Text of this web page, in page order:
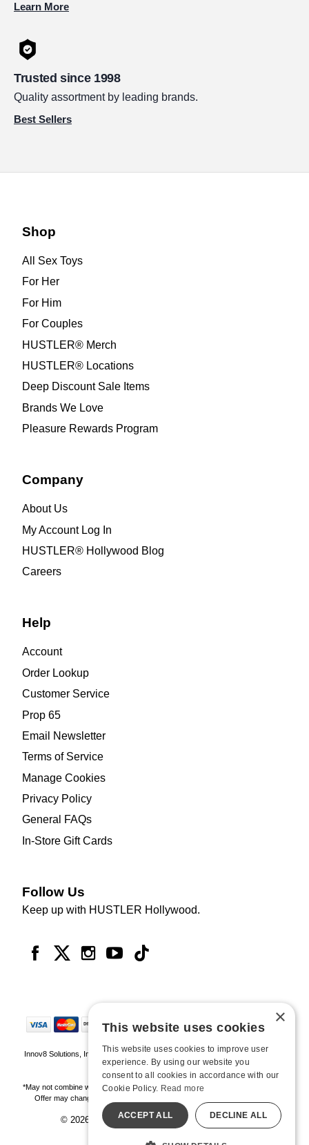
Learn More
Trusted since 1998
Quality assortment by leading brands.
Best Sellers
Shop
All Sex Toys
For Her
For Him
For Couples
HUSTLER® Merch
HUSTLER® Locations
Deep Discount Sale Items
Brands We Love
Pleasure Rewards Program
Company
About Us
My Account Log In
HUSTLER® Hollywood Blog
Careers
Help
Account
Order Lookup
Customer Service
Prop 65
Email Newsletter
Terms of Service
Manage Cookies
Privacy Policy
General FAQs
In-Store Gift Cards
Follow Us
Keep up with HUSTLER Hollywood.
Innov8 Solutions, Inc., 187 E. Warm Springs Road, Suite B343, Las Vegas, NV
89119
*May not combine with other offers and discounts. Some exclusions may apply.
Offer may change or end without notice. While supplies last. Online Only
© 2026 Hustler Hollywood. All Rights Reserved
All models are over 18.
×
This website uses cookies
This website uses cookies to improve user
experience. By using our website you
consent to all cookies in accordance with our
Cookie Policy. Read more
ACCEPT ALL DECLINE ALL